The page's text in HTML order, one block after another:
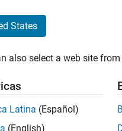
States
also select a web site
Latina (Español)
(English)